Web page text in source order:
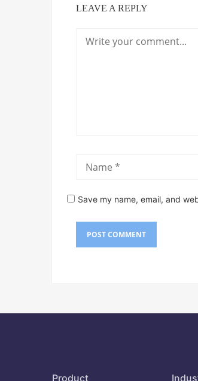
LEAVE A REPLY
Save my name, email, and
Product